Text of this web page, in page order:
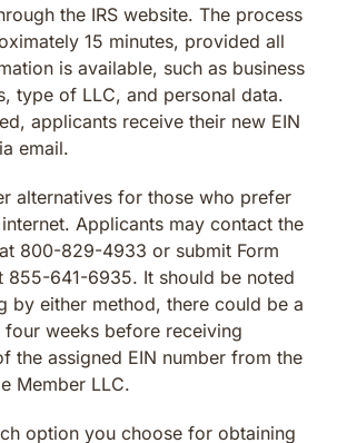
the IRS website. The process
15 minutes, provided all
is available, such as business
type of LLC, and personal data.
applicants receive their new EIN
email.
alternatives for those who prefer
Applicants may contact the
800-829-4933 or submit Form
855-641-6935. It should be noted
by either method, there could be a
weeks before receiving
the assigned EIN number from the
Member LLC.
option you choose for obtaining